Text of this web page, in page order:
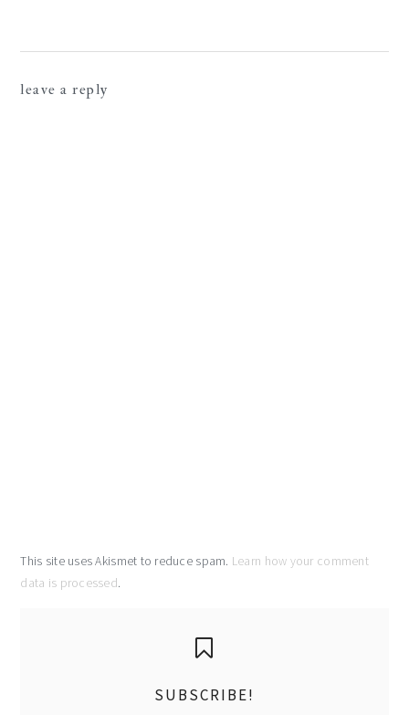
leave a reply
This site uses Akismet to reduce spam. Learn how your comment
data is processed.
SUBSCRIBE!